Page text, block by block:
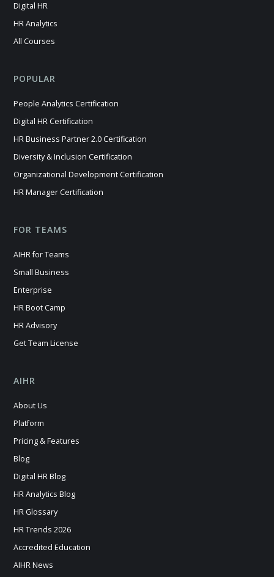
Digital HR
HR Analytics
All Courses
POPULAR
People Analytics Certification
Digital HR Certification
HR Business Partner 2.0 Certification
Diversity & Inclusion Certification
Organizational Development Certification
HR Manager Certification
FOR TEAMS
AIHR for Teams
Small Business
Enterprise
HR Boot Camp
HR Advisory
Get Team License
AIHR
About Us
Platform
Pricing & Features
Blog
Digital HR Blog
HR Analytics Blog
HR Glossary
HR Trends 2026
Accredited Education
AIHR News